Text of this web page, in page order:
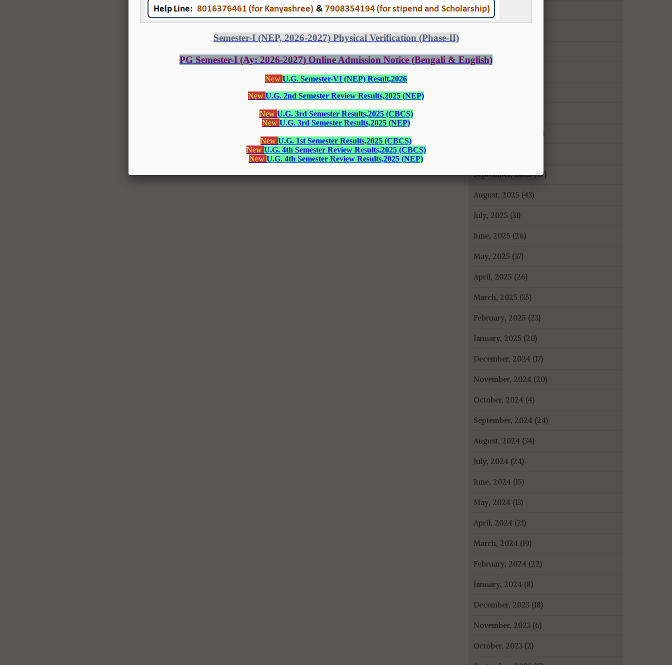
May, 2026 (14)
November, 2025 (16)
September, 2025 (27)
August, 2025 (43)
July, 2025 (31)
June, 2025 (26)
May, 2025 (37)
April, 2025 (26)
March, 2025 (35)
February, 2025 (23)
January, 2025 (20)
December, 2024 (17)
November, 2024 (20)
October, 2024 (4)
September, 2024 (24)
August, 2024 (34)
July, 2024 (24)
June, 2024 (15)
May, 2024 (13)
April, 2024 (21)
March, 2024 (19)
February, 2024 (22)
January, 2024 (8)
December, 2023 (18)
November, 2023 (6)
October, 2023 (2)